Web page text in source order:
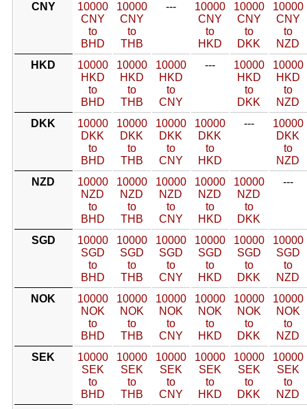
CNY
10000
CNY
to
BHD
10000
CNY
to
THB
---
10000
CNY
to
HKD
10000
CNY
to
DKK
10000
CNY
to
NZD
HKD
10000
HKD
to
BHD
10000
HKD
to
THB
10000
HKD
to
CNY
---
10000
HKD
to
DKK
10000
HKD
to
NZD
DKK
10000
DKK
to
BHD
10000
DKK
to
THB
10000
DKK
to
CNY
10000
DKK
to
HKD
---
10000
DKK
to
NZD
NZD
10000
NZD
to
BHD
10000
NZD
to
THB
10000
NZD
to
CNY
10000
NZD
to
HKD
10000
NZD
to
DKK
---
SGD
10000
SGD
to
BHD
10000
SGD
to
THB
10000
SGD
to
CNY
10000
SGD
to
HKD
10000
SGD
to
DKK
10000
SGD
to
NZD
NOK
10000
NOK
to
BHD
10000
NOK
to
THB
10000
NOK
to
CNY
10000
NOK
to
HKD
10000
NOK
to
DKK
10000
NOK
to
NZD
SEK
10000
SEK
to
BHD
10000
SEK
to
THB
10000
SEK
to
CNY
10000
SEK
to
HKD
10000
SEK
to
DKK
10000
SEK
to
NZD